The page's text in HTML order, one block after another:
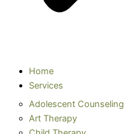
Home
Services
Adolescent Counseling
Art Therapy